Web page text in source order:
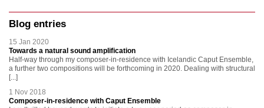
Blog entries
15 Jan 2020
Towards a natural sound amplification
Half-way through my composer-in-residence with Icelandic Caput Ensemble,
a further two compositions will be forthcoming in 2020. Dealing with structural
[...]
1 Nov 2018
Composer-in-residence with Caput Ensemble